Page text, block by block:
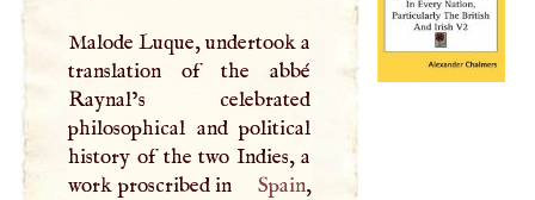
Malode Luque, undertook a
translation of the abbé
Raynal’s celebrated
philosophical and political
history of the two Indies, a
work proscribed in
Spain,